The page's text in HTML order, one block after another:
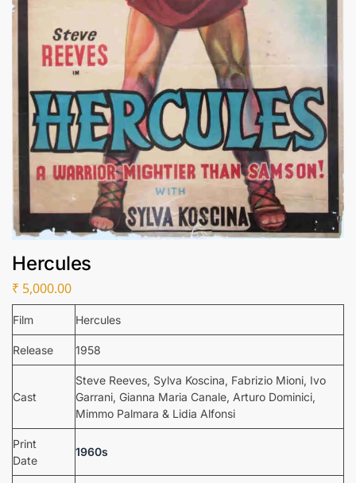
Hercules
₹ 5,000.00
Film Hercules
Release 1958
Cast
Steve Reeves, Sylva Koscina, Fabrizio Mioni, Ivo
Garrani, Gianna Maria Canale, Arturo Dominici,
Mimmo Palmara & Lidia Alfonsi
Print
Date
1960s